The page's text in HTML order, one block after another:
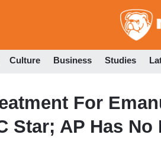
Culture Business Studies
For
Star; AP Has